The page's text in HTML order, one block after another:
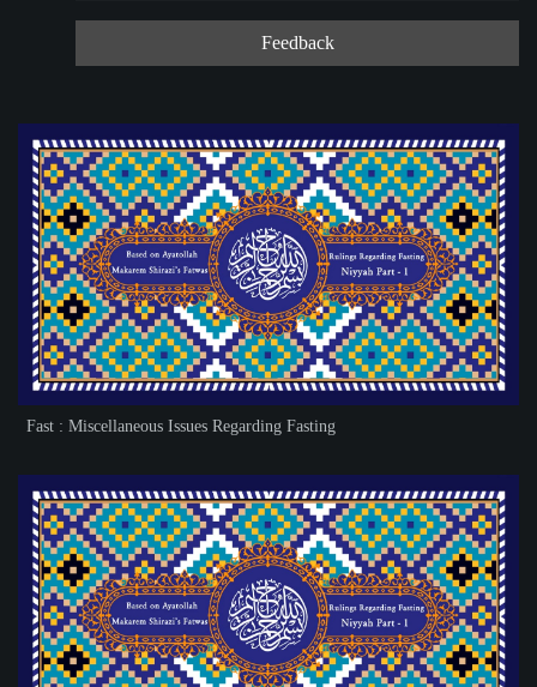
Feedback
Fast : Miscellaneous Issues Regarding Fasting